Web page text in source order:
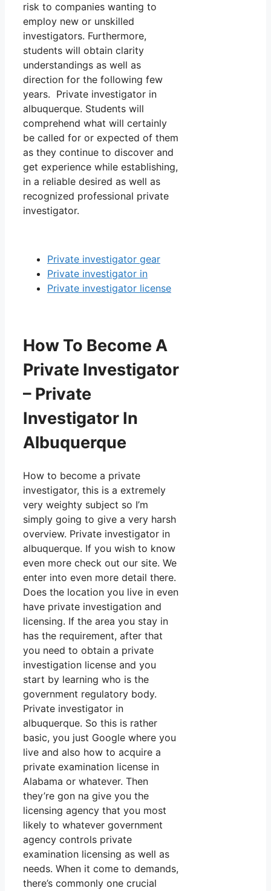
risk to companies wanting to
employ new or unskilled
investigators. Furthermore,
students will obtain clarity
understandings as well as
direction for the following few
years. Private investigator in
albuquerque. Students will
comprehend what will certainly
be called for or expected of them
as they continue to discover and
get experience while establishing,
in a reliable desired as well as
recognized professional private
investigator.
Private investigator gear
Private investigator in
Private investigator license
How To Become A
Private Investigator
– Private
Investigator In
Albuquerque
How to become a private
investigator, this is a extremely
very weighty subject so I’m
simply going to give a very harsh
overview. Private investigator in
albuquerque. If you wish to know
even more check out our site. We
enter into even more detail there.
Does the location you live in even
have private investigation and
licensing. If the area you stay in
has the requirement, after that
you need to obtain a private
investigation license and you
start by learning who is the
government regulatory body.
Private investigator in
albuquerque. So this is rather
basic, you just Google where you
live and also how to acquire a
private examination license in
Alabama or whatever. Then
they’re gon na give you the
licensing agency that you most
likely to whatever government
agency controls private
examination licensing as well as
needs. When it come to demands,
there’s commonly one crucial